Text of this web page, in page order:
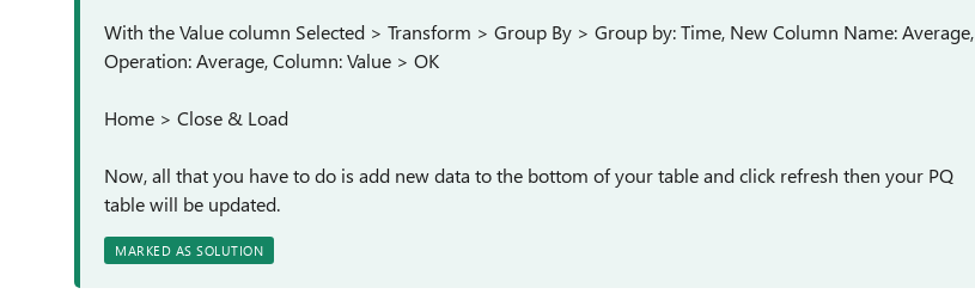
With the Value column Selected > Transform > Group By > Group by: Time, New Column Name: Average,
Operation: Average, Column: Value > OK
Home > Close & Load
Now, all that you have to do is add new data to the bottom of your table and click refresh then your PQ
table will be updated.
MARKED AS SOLUTION